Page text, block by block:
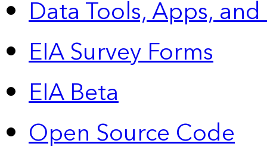
Data Tools, Apps,
EIA Survey Forms
EIA Beta
Open Source Code